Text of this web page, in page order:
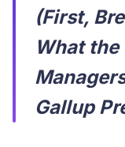
(First,
What
Gallup